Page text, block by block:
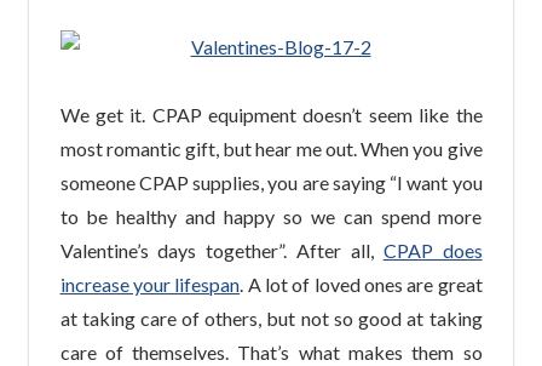
We get it. CPAP equipment doesn’t seem like the
most romantic gift, but hear me out. When you give
someone CPAP supplies, you are saying “I want you
to be healthy and happy so we can spend more
Valentine’s days together”. After all, CPAP does
increase your lifespan. A lot of loved ones are great
at taking care of others, but not so good at taking
care of themselves. That’s what makes them so